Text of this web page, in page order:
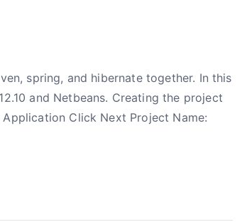
spring, and hibernate together. In this
and Netbeans. Creating the project
Click Next Project Name: